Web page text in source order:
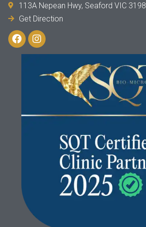
113A Nepean Hwy, Seaford VIC 3198
Get Direction